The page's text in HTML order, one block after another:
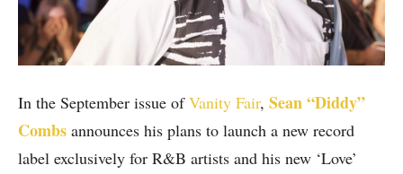
In the September issue ofVanity Fair, Sean “Diddy”
Combs announces his plans to launch a new record
label exclusively for R&B artists and his new ‘Love’